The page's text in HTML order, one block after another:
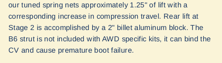
our tuned spring nets approximately 1.25" of lift with a
corresponding increase in compression travel. Rear lift at
Stage 2 is accomplished by a 2" billet aluminum block.The
B6 strut is not included with AWD specific kits, it can bind the
CV and cause premature boot failure.